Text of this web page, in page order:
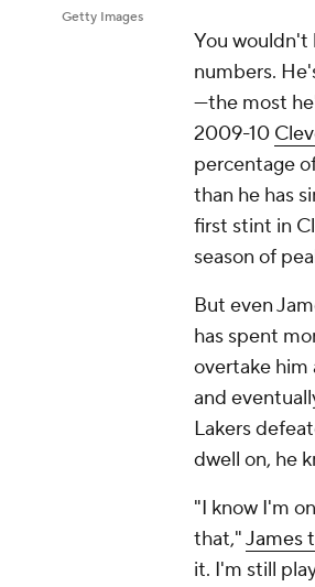
Getty Images
You wouldn't
numbers.
—the most
2009-10
percentage
than he has
first stint in
season of
But even
has spent
overtake him
and
Lakers
dwell on, he
"I know I'm
that,"James
it. I'm still